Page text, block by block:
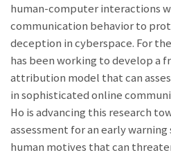
human-computer interactions
communication behavior to
deception in cyberspace. For
has been working to develop a
attribution model that can
in sophisticated online
Ho is advancing this research
assessment for an early
human motives that can